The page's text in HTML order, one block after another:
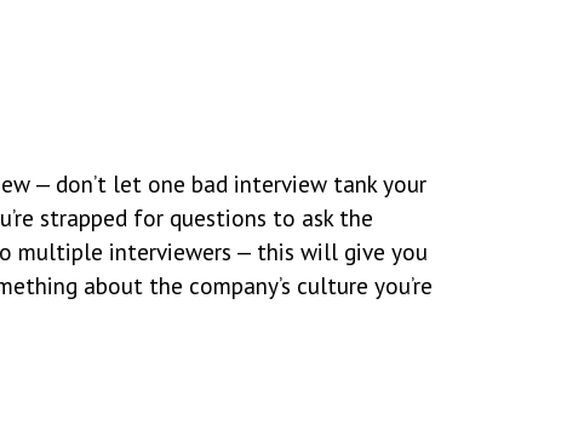
— don’t let one bad interview tank your
strapped for questions to ask the
multiple interviewers — this will give you
about the company’s culture you’re